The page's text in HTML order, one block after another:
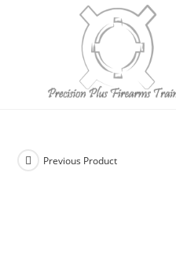
Previous Product